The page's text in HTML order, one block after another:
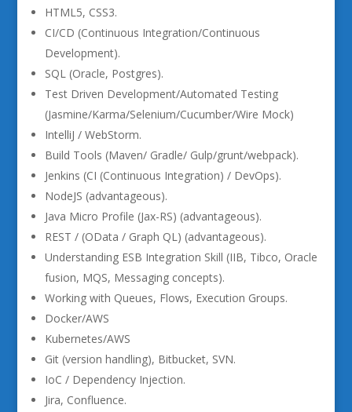
HTML5, CSS3.
CI/CD (Continuous Integration/Continuous
Development).
SQL (Oracle, Postgres).
Test Driven Development/Automated Testing
(Jasmine/Karma/Selenium/Cucumber/Wire Mock)
IntelliJ / WebStorm.
Build Tools (Maven/ Gradle/ Gulp/grunt/webpack).
Jenkins (CI (Continuous Integration) / DevOps).
NodeJS (advantageous).
Java Micro Profile (Jax-RS) (advantageous).
REST / (OData / Graph QL) (advantageous).
Understanding ESB Integration Skill (IIB, Tibco, Oracle
fusion, MQS, Messaging concepts).
Working with Queues, Flows, Execution Groups.
Docker/AWS
Kubernetes/AWS
Git (version handling), Bitbucket, SVN.
IoC / Dependency Injection.
Jira, Confluence.